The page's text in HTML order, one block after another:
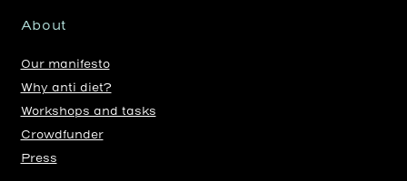
About
Our manifesto
Why anti diet?
Workshops and tasks
Crowdfunder
Press